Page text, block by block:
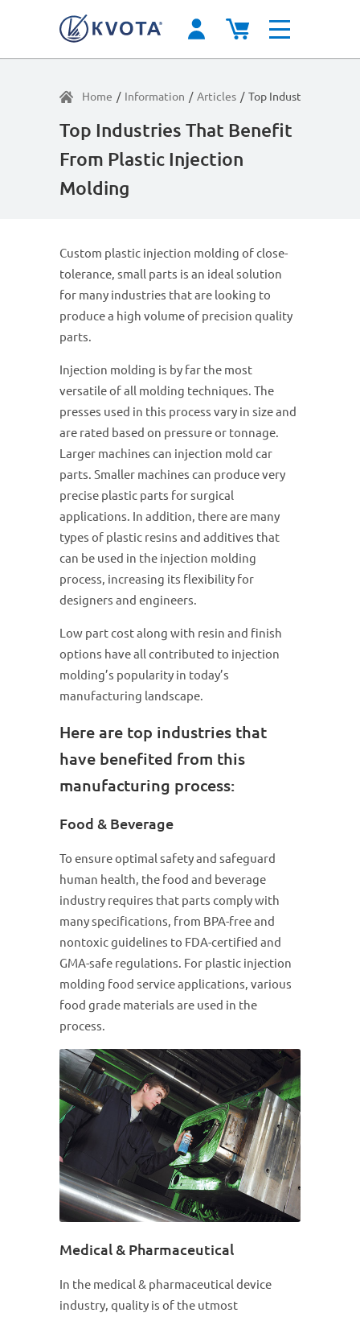
Home / Information / Articles / Top Industries That
Top Industries That Benefit
From Plastic Injection
Molding
Custom plastic injection molding of close-
tolerance, small parts is an ideal solution
for many industries that are looking to
produce a high volume of precision quality
parts.
Injection molding is by far the most
versatile of all molding techniques. The
presses used in this process vary in size and
are rated based on pressure or tonnage.
Larger machines can injection mold car
parts. Smaller machines can produce very
precise plastic parts for surgical
applications. In addition, there are many
types of plastic resins and additives that
can be used in the injection molding
process, increasing its flexibility for
designers and engineers.
Low part cost along with resin and finish
options have all contributed to injection
molding’s popularity in today’s
manufacturing landscape.
Here are top industries that
have benefited from this
manufacturing process:
Food & Beverage
To ensure optimal safety and safeguard
human health, the food and beverage
industry requires that parts comply with
many specifications, from BPA-free and
nontoxic guidelines to FDA-certified and
GMA-safe regulations. For plastic injection
molding food service applications, various
food grade materials are used in the
process.
Medical & Pharmaceutical
In the medical & pharmaceutical device
industry, quality is of the utmost